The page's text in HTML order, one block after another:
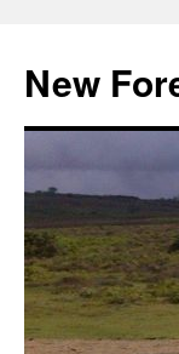
content
New